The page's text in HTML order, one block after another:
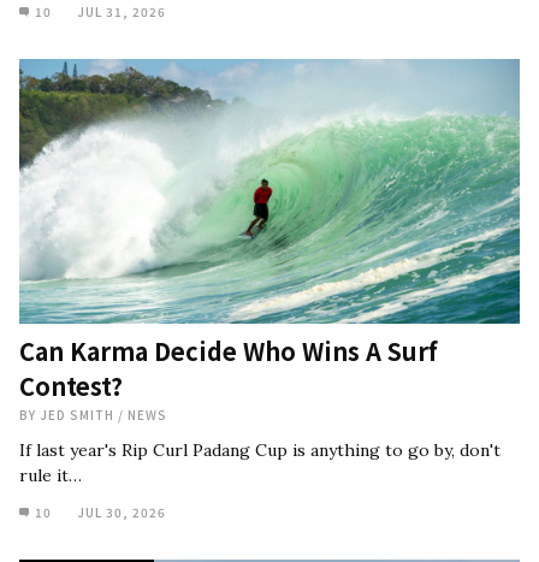
10 JUL 31, 2026
Can Karma Decide Who Wins A Surf
Contest?
BY JED SMITH / NEWS
If last year's Rip Curl Padang Cup is anything to go by, don't
rule it…
10 JUL 30, 2026